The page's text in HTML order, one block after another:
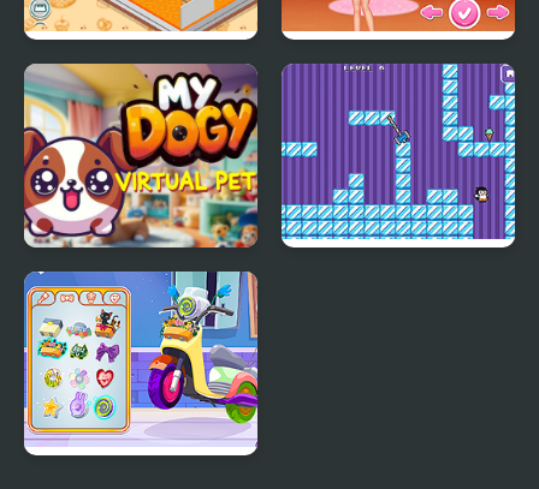
Decor: My Bakery
My Perfect Pastel
My DOGY Virtual Pet